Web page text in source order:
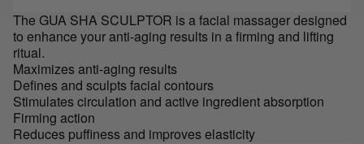
The GUA SHA SCULPTOR is a facial massager designed
to enhance your anti-aging results in a firming and lifting
ritual.
Maximizes anti-aging results
Defines and sculpts facial contours
Stimulates circulation and active ingredient absorption
Firming action
Reduces puffiness and improves elasticity